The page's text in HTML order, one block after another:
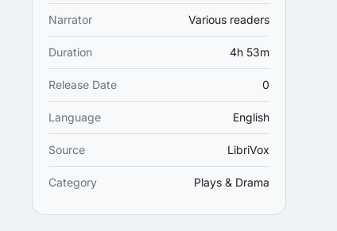
Narrator Various readers
Duration 4h 53m
Release Date 0
Language English
Source LibriVox
Category Plays & Drama